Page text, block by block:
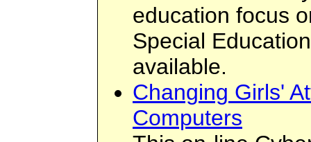
education focus
Special
available.
Changing Girls'
Computers